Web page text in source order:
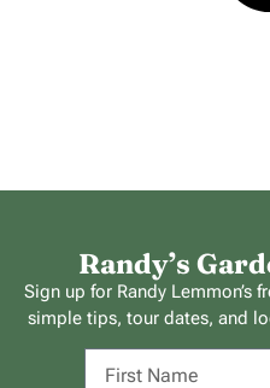
Randy’s
Sign up for Randy Lemmon’s
simple tips, tour dates, and